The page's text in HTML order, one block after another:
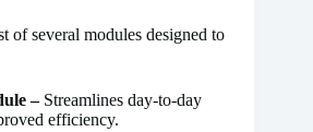
of several modules designed to
–Streamlines day-to-day
efficiency.